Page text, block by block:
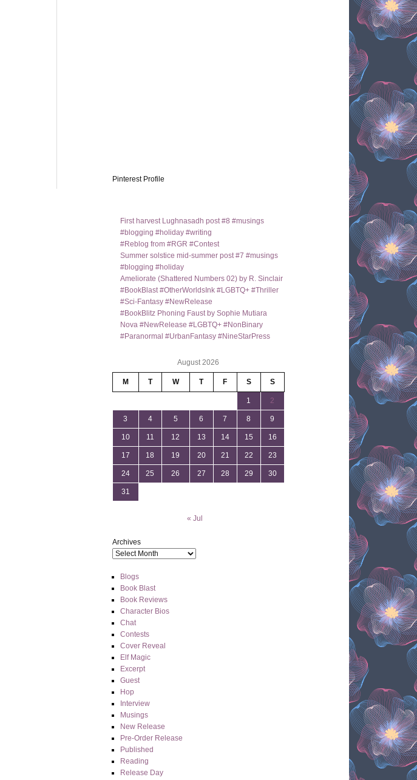
Pinterest Profile
First harvest Lughnasadh post #8 #musings
#blogging #holiday #writing
#Reblog from #RGR #Contest
Summer solstice mid-summer post #7 #musings
#blogging #holiday
Ameliorate (Shattered Numbers 02) by R. Sinclair
#BookBlast #OtherWorldsInk #LGBTQ+ #Thriller
#Sci-Fantasy #NewRelease
#BookBlitz Phoning Faust by Sophie Mutiara
Nova #NewRelease #LGBTQ+ #NonBinary
#Paranormal #UrbanFantasy #NineStarPress
August 2026
M T W T F S S
1 2
3 4 5 6 7 8 9
10 11 12 13 14 15 16
17 18 19 20 21 22 23
24 25 26 27 28 29 30
31
« Jul
Archives
Blogs
Book Blast
Book Reviews
Character Bios
Chat
Contests
Cover Reveal
Elf Magic
Excerpt
Guest
Hop
Interview
Musings
New Release
Pre-Order Release
Published
Reading
Release Day